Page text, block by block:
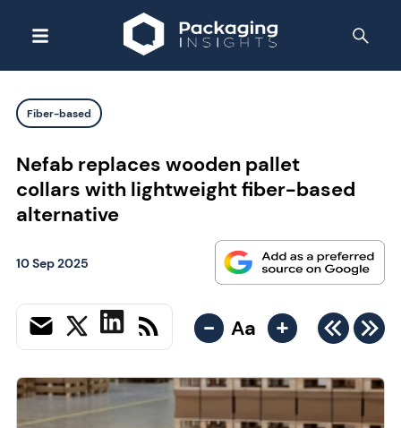
Fiber-based
Nefab replaces wooden pallet
collars with lightweight fiber-based
alternative
10 Sep 2025
- Aa +